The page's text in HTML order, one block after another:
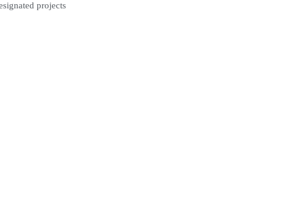
projects